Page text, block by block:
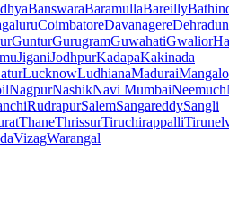
BanswaraBaramullaBareilly
CoimbatoreDavanagereDehradun
GunturGurugramGuwahatiGwalior
JiganiJodhpurKadapaKakinada
LucknowLudhianaMadurai
NagpurNashikNavi MumbaiNeemuch
RudrapurSalemSangareddySangli
ThaneThrissurTiruchirappalli
VizagWarangal